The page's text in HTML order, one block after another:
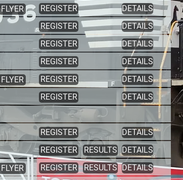
FLYER REGISTER DETAILS
REGISTER DETAILS
REGISTER DETAILS
REGISTER DETAILS
FLYER REGISTER DETAILS
REGISTER DETAILS
REGISTER DETAILS
REGISTER RESULTS DETAILS
FLYER REGISTER RESULTS DETAILS